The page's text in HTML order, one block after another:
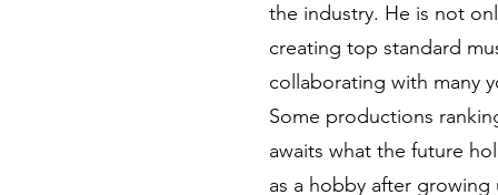
the industry. He is not
creating top standard
collaborating with many
Some productions
awaits what the future
as a hobby after